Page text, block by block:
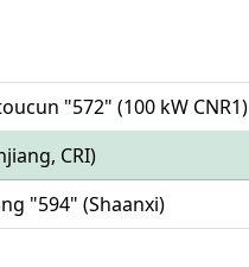
"572" (100 kW CNR1)
CRI)
"594" (Shaanxi)